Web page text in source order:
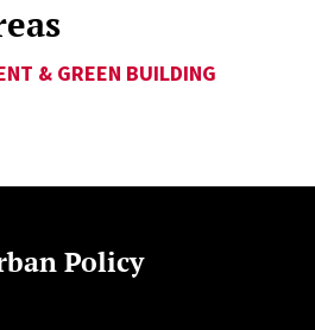
& GREEN BUILDING
Policy